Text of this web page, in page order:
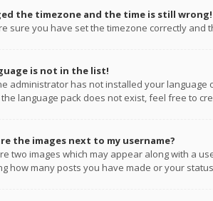
the timezone and the time is still wrong!
sure you have set the timezone correctly and
is not in the list!
administrator has not installed your
language pack does not exist, feel free to
the images next to my username?
two images which may appear along with a
how many posts you have made or your